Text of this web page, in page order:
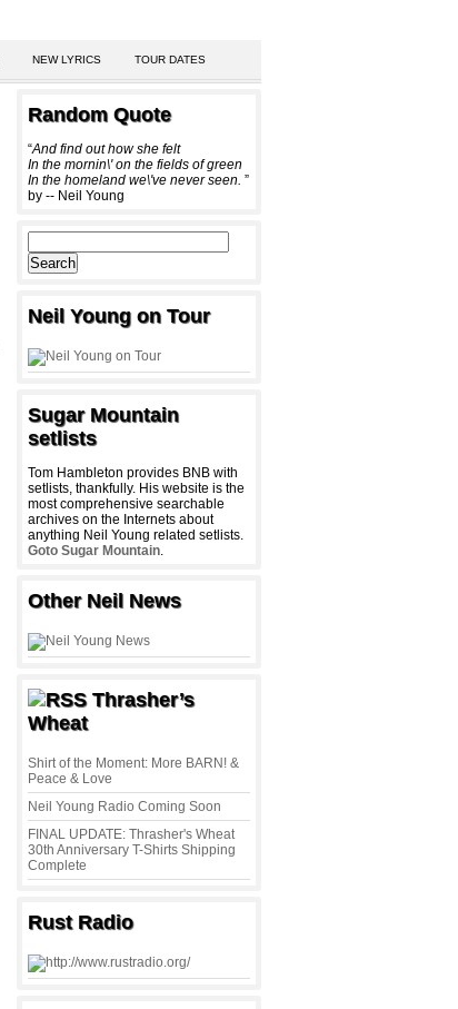
NEW LYRICS TOUR DATES
Random Quote
“And find out how she felt
In the mornin\' on the fields of green
In the homeland we\'ve never seen. ”
by -- Neil Young
Neil Young on Tour
Sugar Mountain
setlists
Tom Hambleton provides BNB with
setlists, thankfully. His website is the
most comprehensive searchable
archives on the Internets about
anything Neil Young related setlists.
Goto Sugar Mountain.
Other Neil News
Thrasher’s
Wheat
Shirt of the Moment: More BARN! &
Peace & Love
Neil Young Radio Coming Soon
FINAL UPDATE: Thrasher's Wheat
30th Anniversary T-Shirts Shipping
Complete
Rust Radio